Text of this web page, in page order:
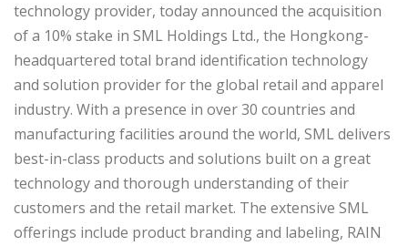
technology provider, today announced the acquisition
of a 10% stake in SML Holdings Ltd., the Hongkong-
headquartered total brand identification technology
and solution provider for the global retail and apparel
industry. With a presence in over 30 countries and
manufacturing facilities around the world, SML delivers
best-in-class products and solutions built on a great
technology and thorough understanding of their
customers and the retail market. The extensive SML
offerings include product branding and labeling, RAIN